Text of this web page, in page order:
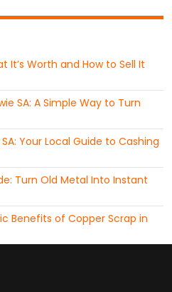
It’s Worth and How to Sell It
SA: A Simple Way to Turn
Your Local Guide to Cashing
Turn Old Metal Into Instant
Benefits of Copper Scrap in